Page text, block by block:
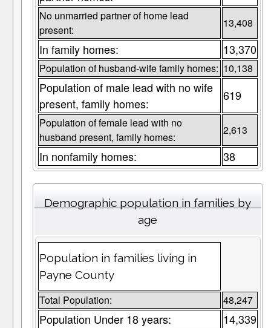
No unmarried partner of home lead
present:
13,408
In family homes: 13,370
Population of husband-wife family homes: 10,138
Population of male lead with no wife
present, family homes:
619
Population of female lead with no
husband present, family homes:
2,613
In nonfamily homes: 38
Demographic population in families by
age
Population in families living in
Payne County
Total Population: 48,247
Population Under 18 years: 14,339